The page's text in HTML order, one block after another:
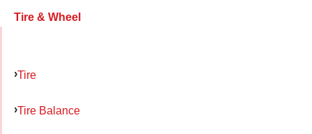
Tire & Wheel
Tire
Tire Balance